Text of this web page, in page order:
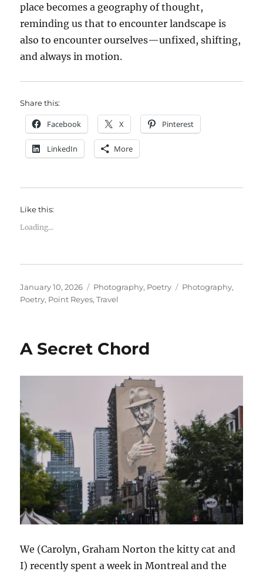
place becomes a geography of thought,
reminding us that to encounter landscape is
also to encounter ourselves—unfixed, shifting,
and always in motion.
Share this:
Facebook X Pinterest
LinkedIn More
Like this:
Loading...
Posted
on
January 10, 2026 Categories
Photography, Poetry Tags
Photography,
Poetry, Point Reyes,Travel
A Secret Chord
We (Carolyn, Graham Norton the kitty cat and
I) recently spent a week in Montreal and the